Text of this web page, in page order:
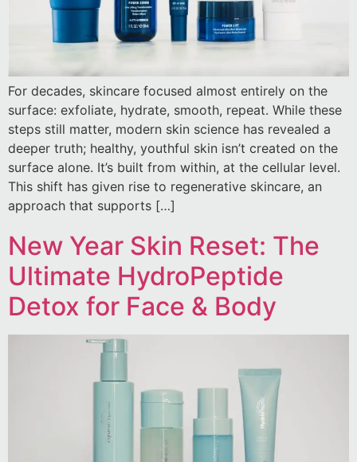
For decades, skincare focused almost entirely on the
surface: exfoliate, hydrate, smooth, repeat. While these
steps still matter, modern skin science has revealed a
deeper truth; healthy, youthful skin isn’t created on the
surface alone. It’s built from within, at the cellular level.
This shift has given rise to regenerative skincare, an
approach that supports […]
New Year Skin Reset: The
Ultimate HydroPeptide
Detox for Face & Body